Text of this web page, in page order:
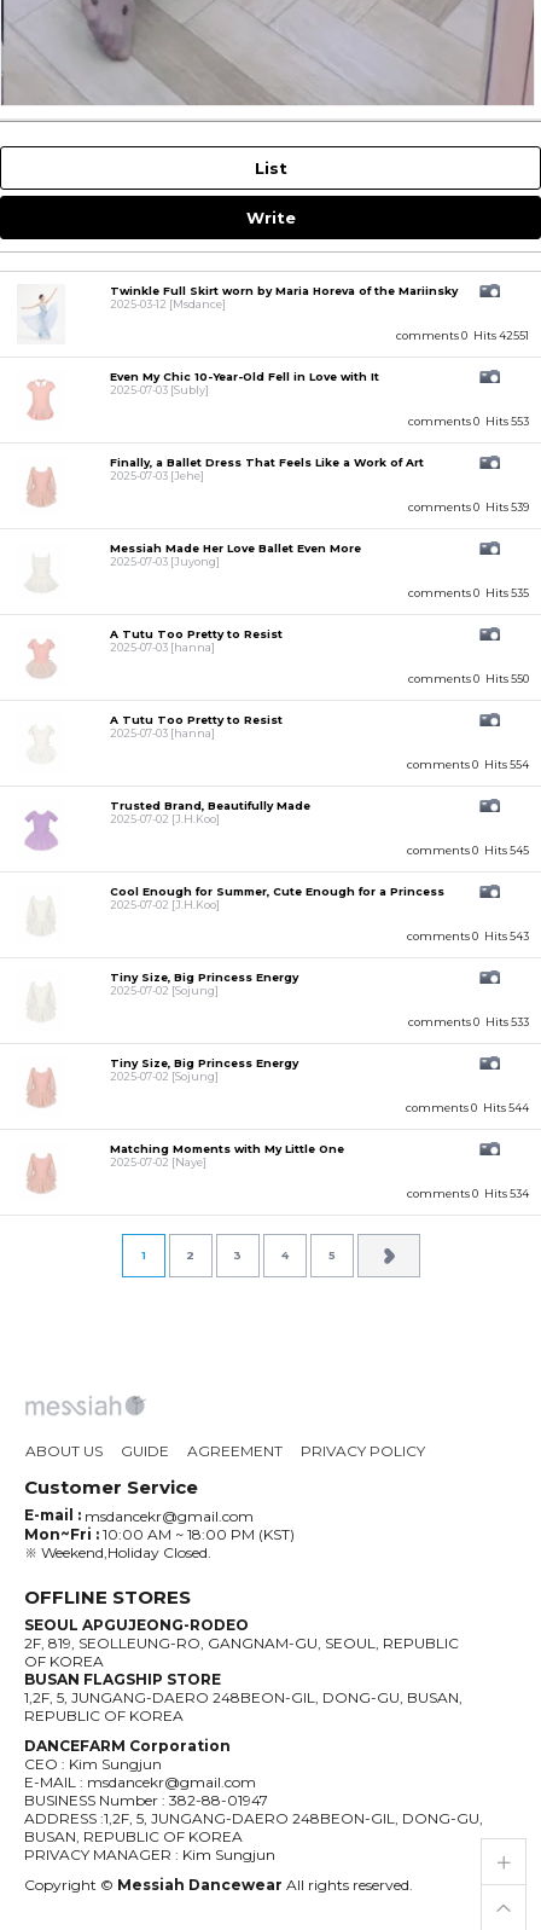
live_help
store
List
Write
comments 0 Hits 42551
Twinkle Full Skirt worn by Maria Horeva of the Mariinsky
2025-03-12 [Msdance]
comments 0 Hits 553
Even My Chic 10-Year-Old Fell in Love with It
2025-07-03 [Subly]
comments 0 Hits 539
Finally, a Ballet Dress That Feels Like a Work of Art
2025-07-03 [Jehe]
comments 0 Hits 535
Messiah Made Her Love Ballet Even More
2025-07-03 [Juyong]
comments 0 Hits 550
A Tutu Too Pretty to Resist
2025-07-03 [hanna]
comments 0 Hits 554
A Tutu Too Pretty to Resist
2025-07-03 [hanna]
comments 0 Hits 545
Trusted Brand, Beautifully Made
2025-07-02 [J.H.Koo]
comments 0 Hits 543
Cool Enough for Summer, Cute Enough for a Princess
2025-07-02 [J.H.Koo]
comments 0 Hits 533
Tiny Size, Big Princess Energy
2025-07-02 [Sojung]
comments 0 Hits 544
Tiny Size, Big Princess Energy
2025-07-02 [Sojung]
comments 0 Hits 534
Matching Moments with My Little One
2025-07-02 [Naye]
1 2 3 4 5
ABOUT US GUIDE AGREEMENT PRIVACY POLICY
Customer Service
E-mail : msdancekr@gmail.com
Mon~Fri : 10:00 AM ~ 18:00 PM (KST)
※ Weekend,Holiday Closed.
OFFLINE STORES
SEOUL APGUJEONG-RODEO
2F, 819, SEOLLEUNG-RO, GANGNAM-GU, SEOUL, REPUBLIC
OF KOREA
BUSAN FLAGSHIP STORE
1,2F, 5, JUNGANG-DAERO 248BEON-GIL, DONG-GU, BUSAN,
REPUBLIC OF KOREA
DANCEFARM Corporation
CEO : Kim Sungjun
E-MAIL : msdancekr@gmail.com
BUSINESS Number : 382-88-01947
ADDRESS :1,2F, 5, JUNGANG-DAERO 248BEON-GIL, DONG-GU,
BUSAN, REPUBLIC OF KOREA
PRIVACY MANAGER : Kim Sungjun
Copyright © Messiah Dancewear All rights reserved.